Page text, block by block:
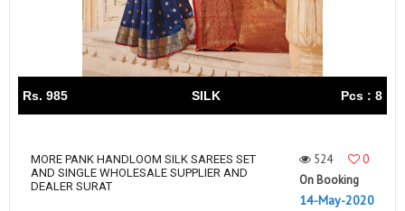
Rs. 985 SILK Pcs : 8
MORE PANK HANDLOOM SILK SAREES SET
AND SINGLE WHOLESALE SUPPLIER AND
DEALER SURAT
524
0
On Booking
14-May-2020